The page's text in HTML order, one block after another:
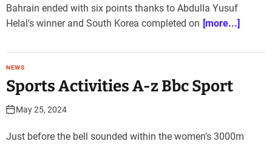
Bahrain ended with six points thanks to Abdulla Yusuf
Helal's winner and South Korea completed on [more...]
NEWS
Sports Activities A-z Bbc Sport
May 25, 2024
Just before the bell sounded within the women’s 3000m